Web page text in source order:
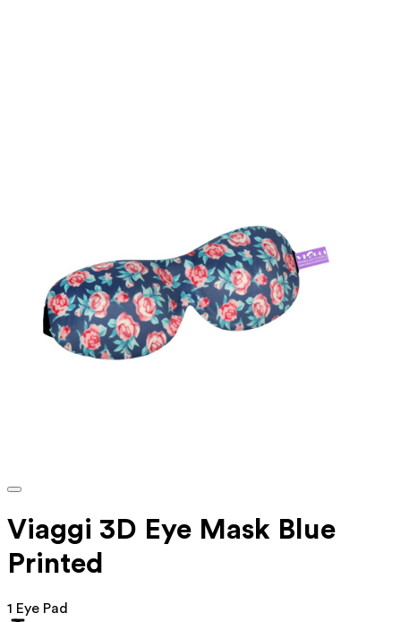
Viaggi 3D Eye Mask Blue
Printed
1 Eye Pad